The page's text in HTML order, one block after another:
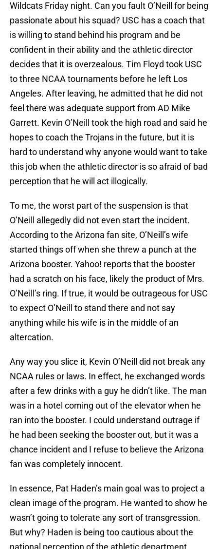
Wildcats Friday night. Can you fault O’Neill for being
passionate about his squad? USC has a coach that
is willing to stand behind his program and be
confident in their ability and the athletic director
decides that it is overzealous. Tim Floyd took USC
to three NCAA tournaments before he left Los
Angeles. After leaving, he admitted that he did not
feel there was adequate support from AD Mike
Garrett. Kevin O’Neill took the high road and said he
hopes to coach the Trojans in the future, but it is
hard to understand why anyone would want to take
this job when the athletic director is so afraid of bad
perception that he will act illogically.
To me, the worst part of the suspension is that
O’Neill allegedly did not even start the incident.
According to the Arizona fan site, O’Neill’s wife
started things off when she threw a punch at the
Arizona booster. Yahoo! reports that the booster
had a scratch on his face, likely the product of Mrs.
O’Neill’s ring. If true, it would be outrageous for USC
to expect O’Neill to stand there and not say
anything while his wife is in the middle of an
altercation.
Any way you slice it, Kevin O’Neill did not break any
NCAA rules or laws. In effect, he exchanged words
after a few drinks with a guy he didn’t like. The man
was in a hotel coming out of the elevator when he
ran into the booster. I could understand outrage if
he had been seeking the booster out, but it was a
chance incident and I refuse to believe the Arizona
fan was completely innocent.
In essence, Pat Haden’s main goal was to project a
clean image of the program. He wanted to show he
wasn’t going to tolerate any sort of transgression.
But why? Haden is being too cautious about the
national perception of the athletic department.